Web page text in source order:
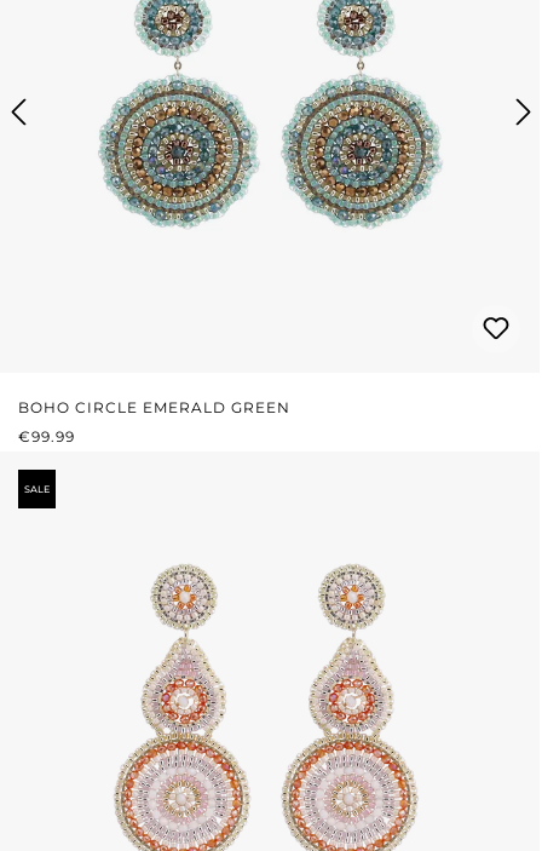
BOHO CIRCLE EMERALD GREEN
REGULAR PRICE:
€99.99
SALE